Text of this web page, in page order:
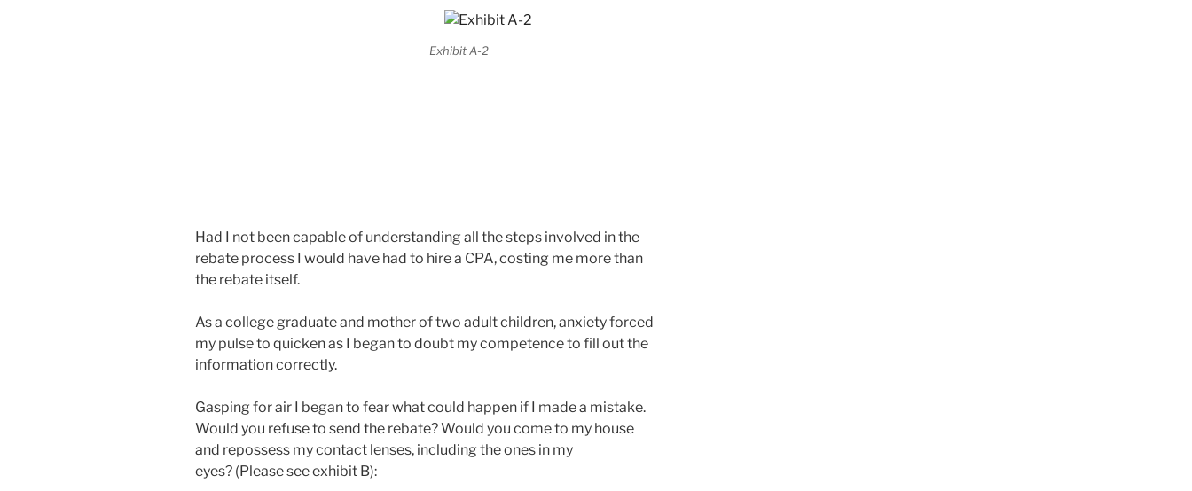
Exhibit A-2
Had I not been capable of understanding all the steps involved in the
rebate process I would have had to hire a CPA, costing me more than
the rebate itself.
As a college graduate and mother of two adult children, anxiety forced
my pulse to quicken as I began to doubt my competence to fill out the
information correctly.
Gasping for air I began to fear what could happen if I made a mistake.
Would you refuse to send the rebate? Would you come to my house
and repossess my contact lenses, including the ones in my
eyes? (Please see exhibit B):